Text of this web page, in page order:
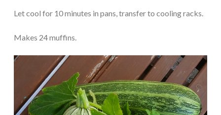
Let cool for 10 minutes in pans, transfer to cooling racks.
Makes 24 muffins.